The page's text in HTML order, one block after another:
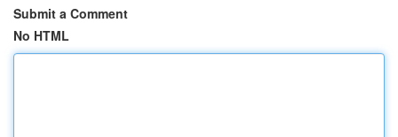
Submit a Comment
No HTML